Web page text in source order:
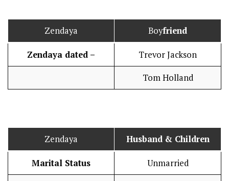
Zendaya Boyfriend
Zendaya dated – Trevor Jackson
Tom Holland
Zendaya Husband & Children
Marital Status Unmarried